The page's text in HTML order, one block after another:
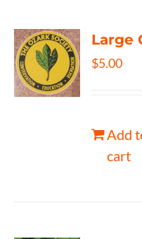
Large
$5.00
Add
cart